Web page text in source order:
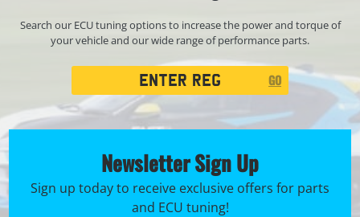
Search our ECU tuning options to increase the power and torque of
your vehicle and our wide range of performance parts.
GO
Newsletter Sign Up
Sign up today to receive exclusive offers for parts
and ECU tuning!